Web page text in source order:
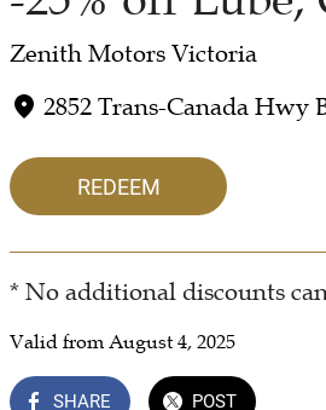
Zenith Motors Victoria
2852 Trans-Canada Hwy
REDEEM
* No additional discounts
Valid from August 4, 2025
SHARE POST